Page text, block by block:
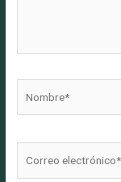
electrónico*